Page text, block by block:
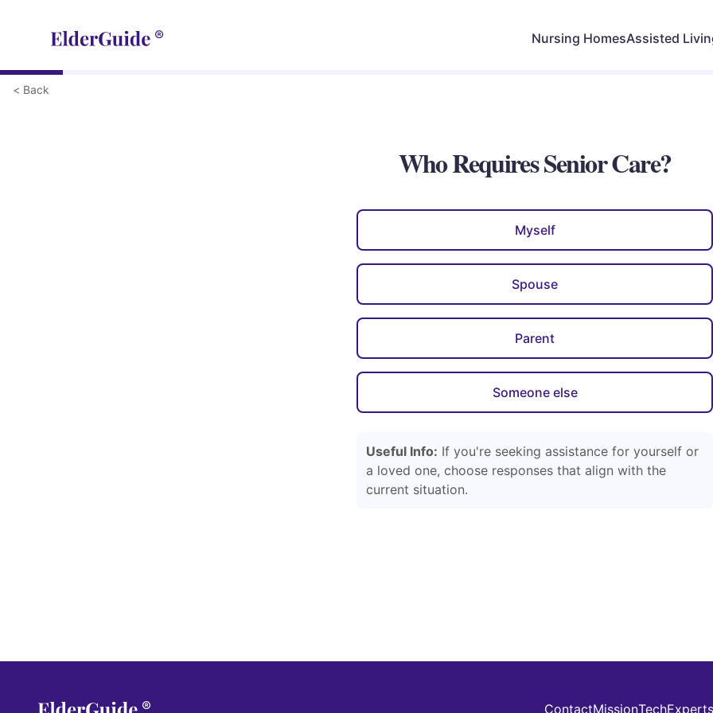
Nursing HomesAssisted
< Back
Who Requires Senior Care?
Myself
Spouse
Parent
Someone else
Useful Info: If you're seeking assistance for yourself or
a loved one, choose responses that align with the
current situation.
ContactMissionTechExperts